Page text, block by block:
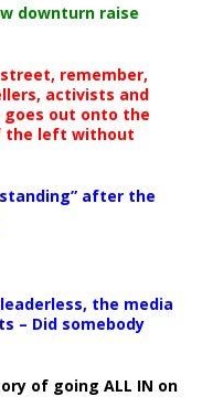
downturn raise
remember,
activists and
goes out onto the
the left without
after the
the media
– Did somebody
of going ALL IN on